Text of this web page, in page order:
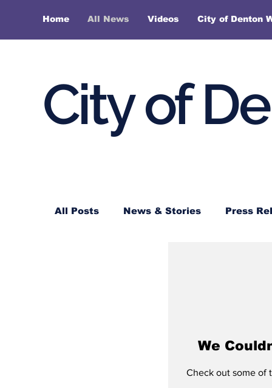
Home All News Videos City of Denton
City of
All Posts News & Stories Press
We
Check out some of